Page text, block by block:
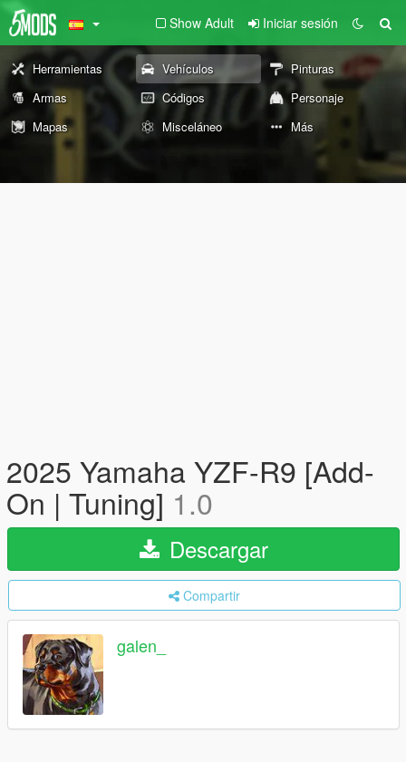
Show Adult Iniciar sesión
Herramientas Vehículos
Pinturas
Armas
Códigos
Personaje
Mapas
Misceláneo Más
2025 Yamaha YZF-R9 [Add-
On | Tuning] 1.0
Descargar
Compartir
galen_